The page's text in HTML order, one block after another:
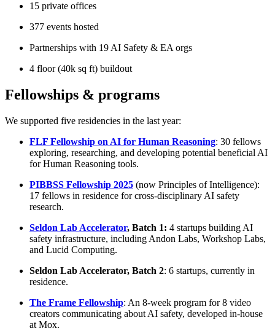
15 private offices
377 events hosted
Partnerships with 19 AI Safety & EA orgs
4 floor (40k sq ft) buildout
Fellowships & programs
We supported five residencies in the last year:
FLF Fellowship on AI for Human Reasoning: 30 fellows
exploring, researching, and developing potential beneficial AI
for Human Reasoning tools.
PIBBSS Fellowship 2025 (now Principles of Intelligence):
17 fellows in residence for cross-disciplinary AI safety
research.
Seldon Lab Accelerator, Batch 1: 4 startups building AI
safety infrastructure, including Andon Labs, Workshop Labs,
and Lucid Computing.
Seldon Lab Accelerator, Batch 2: 6 startups, currently in
residence.
The Frame Fellowship: An 8-week program for 8 video
creators communicating about AI safety, developed in-house
at Mox.